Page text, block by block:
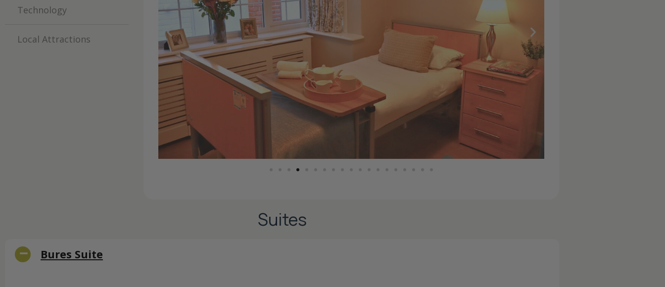
Technology
Local Attractions
Suites
Bures Suite